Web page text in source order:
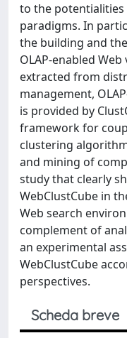
to the
paradigms. In
the building and
OLAP-enabled
extracted from
management,
is provided by
framework for
clustering
and mining of
study that clearly
WebClustCube in
Web search
complement of
an experimental
WebClustCube
perspectives.
Scheda breve